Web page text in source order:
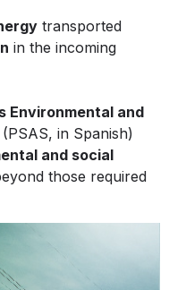
transported
in the incoming
Environmental and
(PSAS, in Spanish)
and social
those required